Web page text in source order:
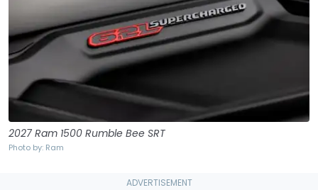
2027 Ram 1500 Rumble Bee SRT
Photo by: Ram